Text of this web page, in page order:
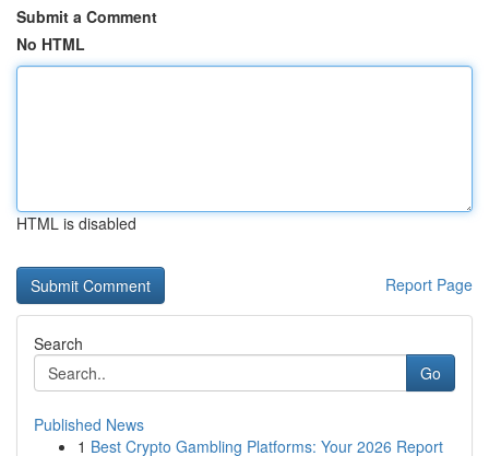
Submit a Comment
No HTML
HTML is disabled
Report Page
Search
Go
Published News
1 Best Crypto Gambling Platforms: Your 2026 Report